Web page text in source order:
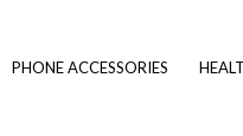
PHONE ACCESSORIES